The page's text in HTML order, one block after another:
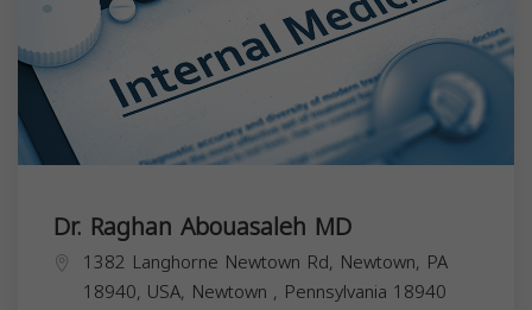
Dr. Raghan Abouasaleh MD
1382 Langhorne Newtown Rd, Newtown, PA
18940, USA, Newtown , Pennsylvania 18940